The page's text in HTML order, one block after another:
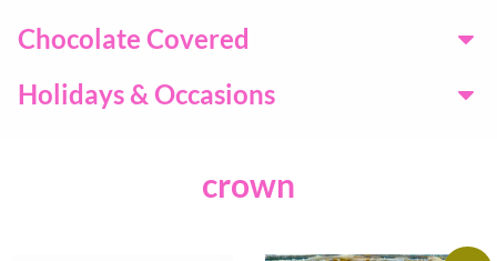
Chocolate Covered
Holidays & Occasions
crown